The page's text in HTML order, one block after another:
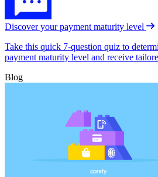
Discover your payment maturity level
Take this quick 7-question quiz to
payment maturity level and receive
Blog